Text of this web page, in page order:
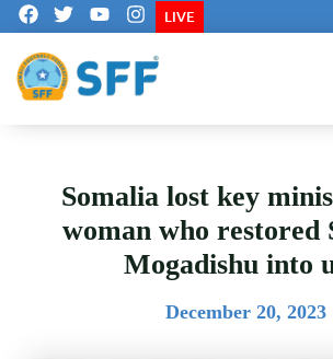
F
a
c
e
b
o
T
w
t
t
r
Y
o
t
u
e
I
n
t
a
r
LIVE
Somalia lost key
woman who restored
Mogadishu into
December 20, 2023